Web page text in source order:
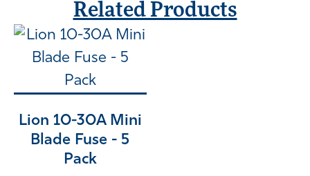
Related Products
Lion 10-30A Mini
Blade Fuse - 5
Pack